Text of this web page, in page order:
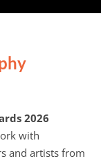
2026
with
and artists from